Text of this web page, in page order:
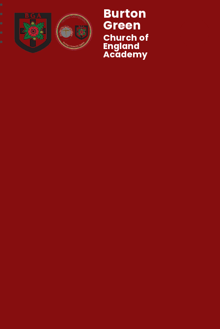
Burton
Green
Church of
England
Academy